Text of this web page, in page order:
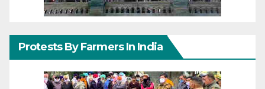
Protests By Farmers In India